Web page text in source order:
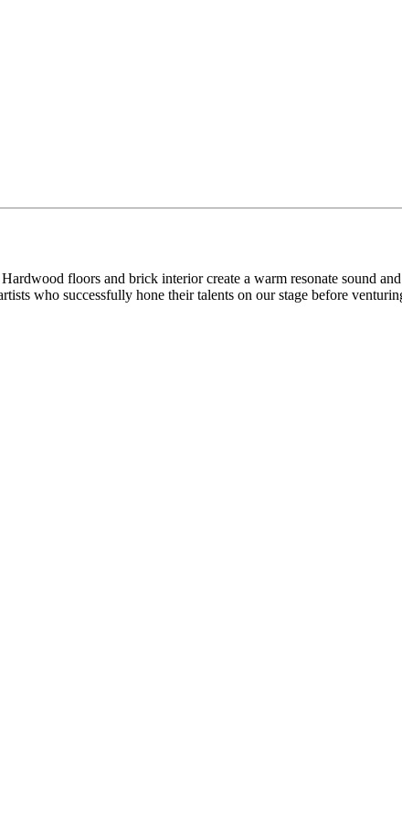
floors and brick interior create a warm resonate sound
who successfully hone their talents on our stage before